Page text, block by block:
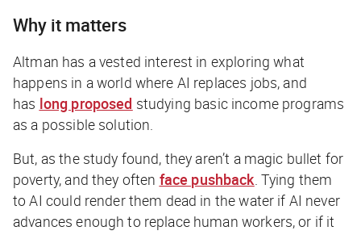
Why it matters
Altman has a vested interest in exploring what
happens in a world where AI replaces jobs, and
has long proposed studying basic income programs
as a possible solution.
But, as the study found, they aren’t a magic bullet for
poverty, and they often face pushback. Tying them
to AI could render them dead in the water if AI never
advances enough to replace human workers, or if it